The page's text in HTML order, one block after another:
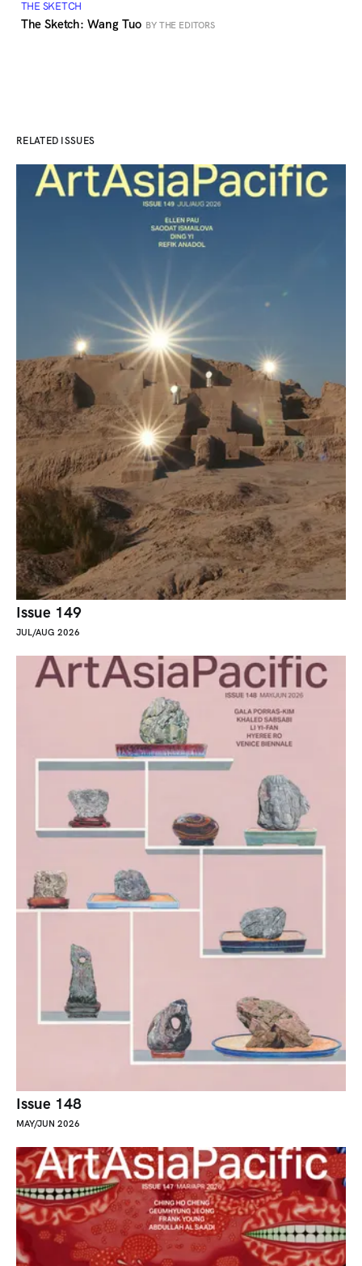
THE SKETCH
The Sketch: Wang Tuo BY THE EDITORS
RELATED ISSUES
Issue 149
JUL/AUG 2026
Issue 148
MAY/JUN 2026